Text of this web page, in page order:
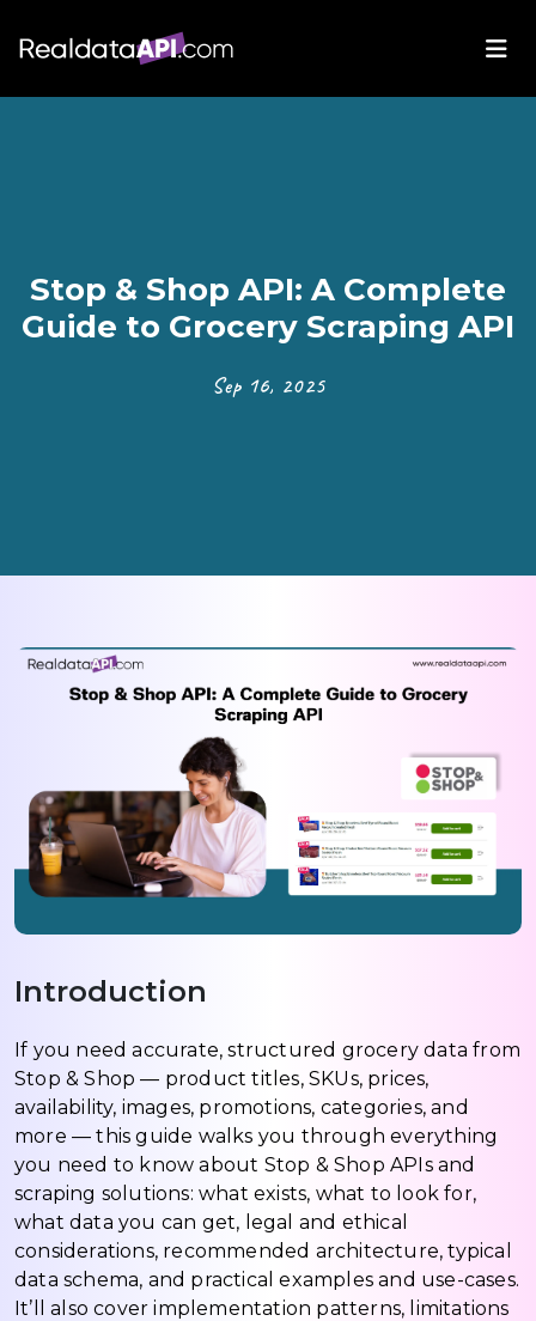
Stop & Shop API: A Complete
Guide to Grocery Scraping API
Sep 16, 2025
Introduction
If you need accurate, structured grocery data from
Stop & Shop — product titles, SKUs, prices,
availability, images, promotions, categories, and
more — this guide walks you through everything
you need to know about Stop & Shop APIs and
scraping solutions: what exists, what to look for,
what data you can get, legal and ethical
considerations, recommended architecture, typical
data schema, and practical examples and use-cases.
It’ll also cover implementation patterns, limitations